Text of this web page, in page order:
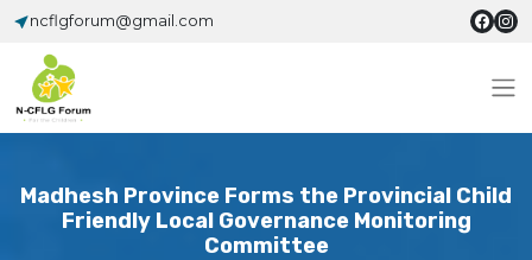
ncflgforum@gmail.com
Madhesh Province Forms the Provincial Child
Friendly Local Governance Monitoring
Committee